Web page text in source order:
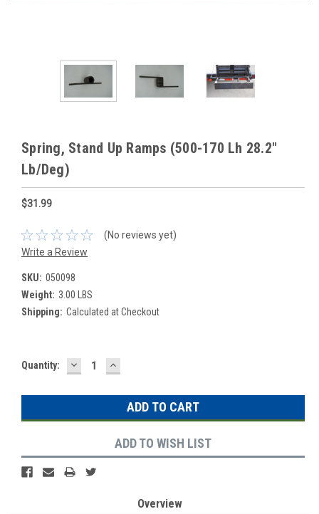
Spring, Stand Up Ramps (500-170 Lh 28.2"
Lb/Deg)
$31.99
(No reviews yet)
Write a Review
SKU: 050098
Weight: 3.00 LBS
Shipping: Calculated at Checkout
Current
Quantity: DECREASE
QUANTITY:
INCREASE
QUANTITY:
ADD TO WISH LIST
Overview